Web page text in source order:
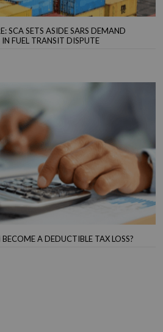
SCA SETS ASIDE SARS DEMAND
FUEL TRANSIT DISPUTE
A DEDUCTIBLE TAX LOSS?